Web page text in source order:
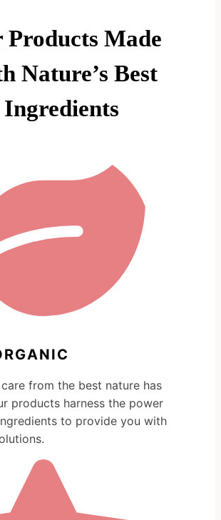
Products Made
Nature’s Best
Ingredients
from the best nature has
products harness the power
to provide you with